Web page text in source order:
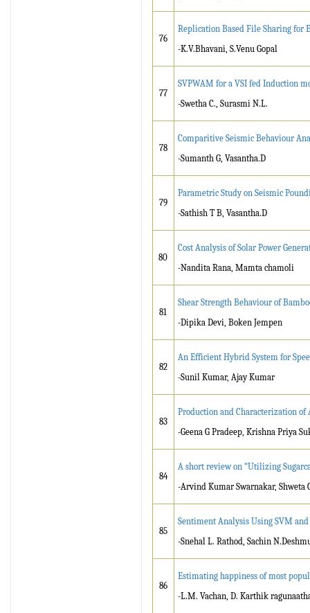
76
Replication Based File Sharing for
-K.V.Bhavani, S.Venu Gopal
77
SVPWAM for a VSI fed Induction
-Swetha C., Surasmi N.L.
78
Comparitive Seismic Behaviour
-Sumanth G, Vasantha.D
79
Parametric Study on Seismic
-Sathish T B, Vasantha.D
80
Cost Analysis of Solar Power
-Nandita Rana, Mamta chamoli
81
Shear Strength Behaviour of
-Dipika Devi, Boken Jempen
82
An Efficient Hybrid System for
-Sunil Kumar, Ajay Kumar
83
Production and Characterization
-Geena G Pradeep, Krishna Priya
84
A short review on “Utilizing
-Arvind Kumar Swarnakar, Shweta
85
Sentiment Analysis Using SVM
-Snehal L. Rathod, Sachin
86
Estimating happiness of most
-L.M. Vachan, D. Karthik